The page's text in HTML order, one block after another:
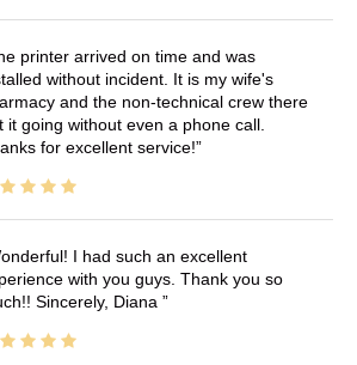
printer arrived on time and was
without incident. It is my wife's
and the non-technical crew there
it going without even a phone call.
for excellent service!
I had such an excellent
with you guys. Thank you so
Sincerely, Diana